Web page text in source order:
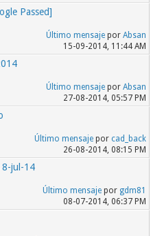
Passed]
Último mensajepor Absan
15-09-2014, 11:44 AM
Último mensajepor Absan
27-08-2014, 05:57 PM
Último mensajepor cad_back
26-08-2014, 08:15 PM
8-jul-14
Último mensajepor gdm81
08-07-2014, 06:37 PM